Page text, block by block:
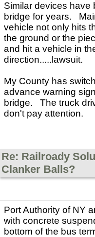
Similar devices have
bridge for years.
vehicle not only hits
the ground or the
and hit a vehicle in
direction.....lawsuit.
My County has
advance warning
bridge. The truck
don't pay attention.
Re: Railroady
Clanker Balls?
Port Authority of NY
with concrete
bottom of the bus